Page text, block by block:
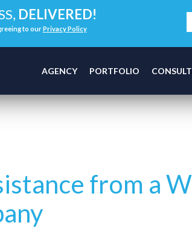
DELIVERED!
to ourPrivacy Policy
AGENCY PORTFOLIO
from a